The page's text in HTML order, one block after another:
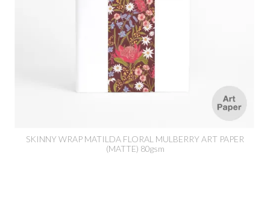
SKINNY WRAP MATILDA FLORAL MULBERRY ART PAPER
(MATTE) 80gsm